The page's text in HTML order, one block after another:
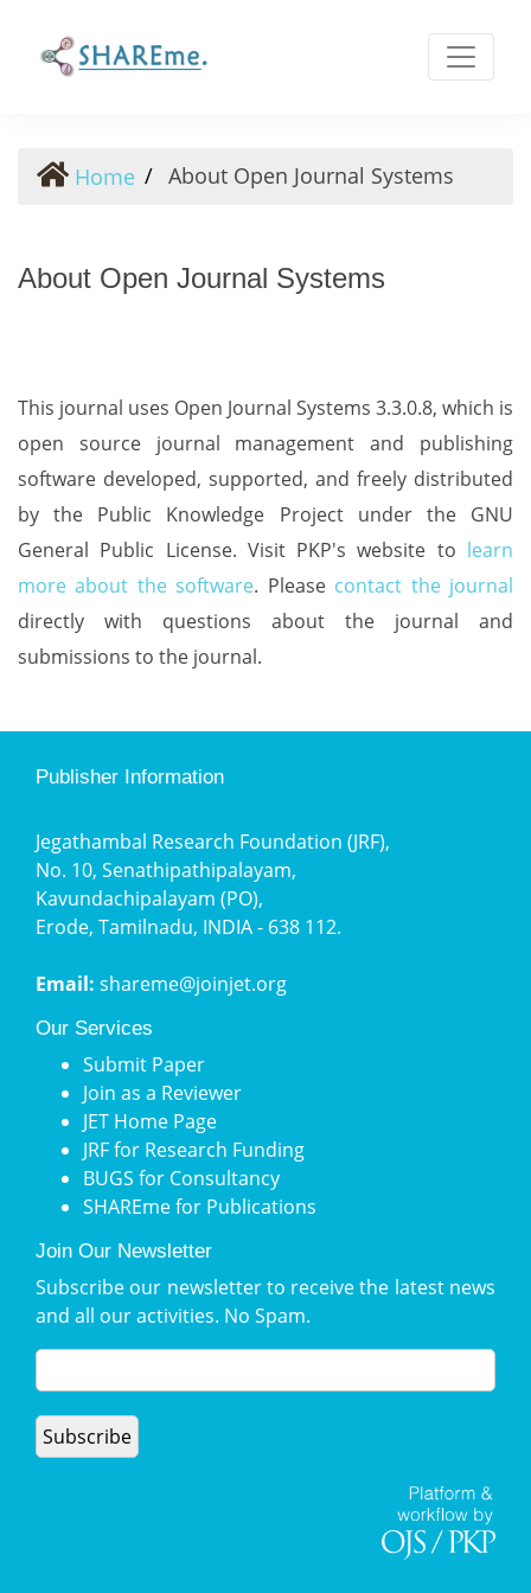
About Open Journal Systems
Home About Open Journal Systems
About Open Journal Systems
This journal uses Open Journal Systems 3.3.0.8, which is
open source journal management and publishing
software developed, supported, and freely distributed
by the Public Knowledge Project under the GNU
General Public License. Visit PKP's website to learn
more about the software. Please contact the journal
directly with questions about the journal and
submissions to the journal.
Publisher Information
Jegathambal Research Foundation (JRF),
No. 10, Senathipathipalayam,
Kavundachipalayam (PO),
Erode, Tamilnadu, INDIA - 638 112.
Email: shareme@joinjet.org
Our Services
Submit Paper
Join as a Reviewer
JET Home Page
JRF for Research Funding
BUGS for Consultancy
SHAREme for Publications
Join Our Newsletter
Subscribe our newsletter to receive the latest news
and all our activities. No Spam.